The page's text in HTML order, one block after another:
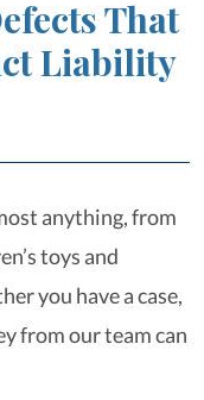
That
Liability
anything, from
toys and
you have a case,
from our team can